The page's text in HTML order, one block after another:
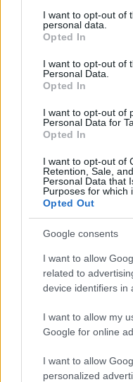
disclose it to other third
Please note that this
services and may
not limited to your visit
grant or deny consent
consent section.
I want to opt-out of
personal data.
Opted In
I want to opt-out of
Personal Data.
Opted In
I want to opt-out of
Personal Data for
Opted In
I want to opt-out of
Retention, Sale,
Personal Data that
Purposes for which
Opted Out
Google consents
I want to allow
related to
device identifiers in
I want to allow my
Google for online
I want to allow
personalized